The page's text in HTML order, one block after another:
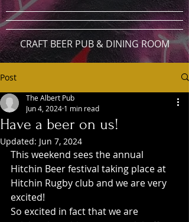
CRAFT BEER PUB & DINING ROOM
Post
Have a beer on us!
The Albert Pub
Jun 4, 2024 1 min read
Updated: Jun 7, 2024
This weekend sees the annual
Hitchin Beer festival taking place at
Hitchin Rugby club and we are very
excited!
So excited in fact that we are